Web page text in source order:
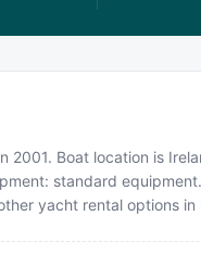
Boat location is
standard
yacht rental options